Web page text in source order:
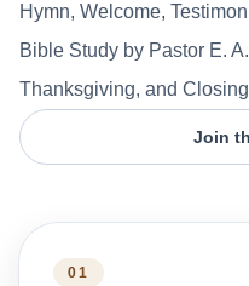
Hymn, Welcome,
Bible Study by Pastor E.
Thanksgiving, and
Join
01